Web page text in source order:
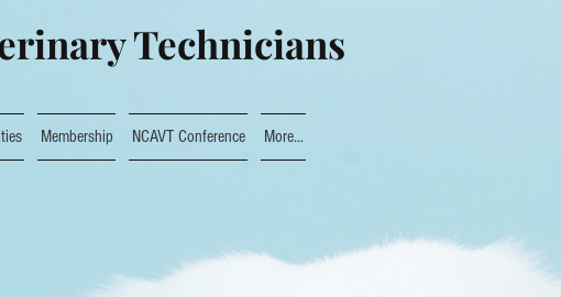
Technicians
Membership NCAVT Conference More...